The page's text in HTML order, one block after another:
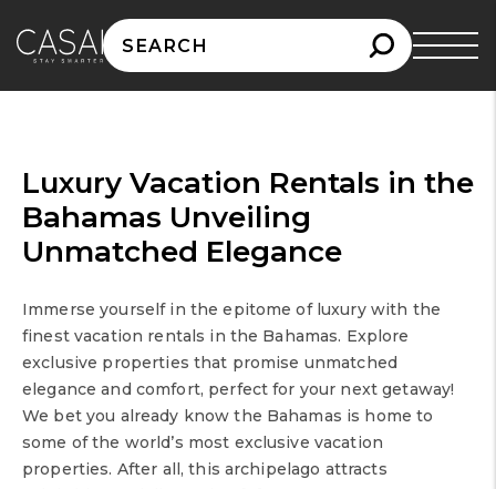
Search
for:
Luxury Vacation Rentals in the
Bahamas Unveiling
Unmatched Elegance
Immerse yourself in the epitome of luxury with the
finest vacation rentals in the Bahamas. Explore
exclusive properties that promise unmatched
elegance and comfort, perfect for your next getaway!
We bet you already know the Bahamas is home to
some of the world’s most exclusive vacation
properties. After all, this archipelago attracts